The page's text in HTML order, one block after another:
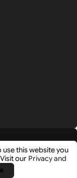
News by
this website you
our Privacy and